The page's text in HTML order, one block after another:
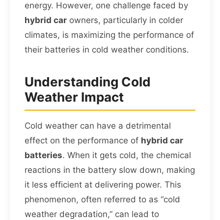
energy. However, one challenge faced by
hybrid car owners, particularly in colder
climates, is maximizing the performance of
their batteries in cold weather conditions.
Understanding Cold
Weather Impact
Cold weather can have a detrimental
effect on the performance of hybrid car
batteries. When it gets cold, the chemical
reactions in the battery slow down, making
it less efficient at delivering power. This
phenomenon, often referred to as “cold
weather degradation,” can lead to